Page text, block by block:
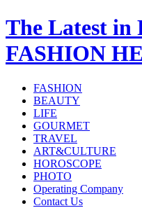
The Latest in
FASHION
FASHION
BEAUTY
LIFE
GOURMET
TRAVEL
ART&CULTURE
HOROSCOPE
PHOTO
Operating Company
Contact Us